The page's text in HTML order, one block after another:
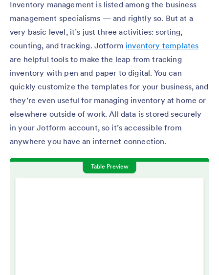
Inventory management is listed among the business
management specialisms — and rightly so. But at a
very basic level, it’s just three activities: sorting,
counting, and tracking. Jotform inventory templates
are helpful tools to make the leap from tracking
inventory with pen and paper to digital. You can
quickly customize the templates for your business, and
they’re even useful for managing inventory at home or
elsewhere outside of work. All data is stored securely
in your Jotform account, so it’s accessible from
anywhere you have an internet connection.